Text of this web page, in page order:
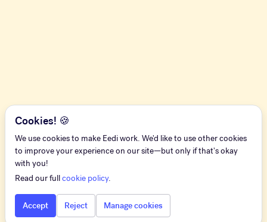
Cookies! 🍪
We use cookies to make Eedi work. We'd like to use other cookies
to improve your experience on our site—but only if that's okay
with you!
Read our fullcookie policy.
Accept Reject Manage cookies